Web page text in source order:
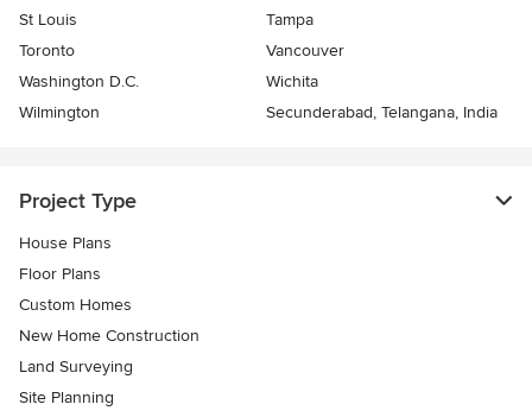
St Louis
Tampa
Toronto
Vancouver
Washington D.C.
Wichita
Wilmington
Secunderabad, Telangana, India
Project Type
House Plans
Floor Plans
Custom Homes
New Home Construction
Land Surveying
Site Planning